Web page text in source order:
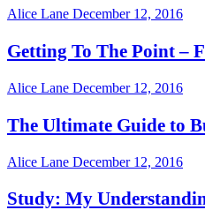
Alice Lane December 12, 2016
Getting To The Point –
Alice Lane December 12, 2016
The Ultimate Guide to
Alice Lane December 12, 2016
Study: My